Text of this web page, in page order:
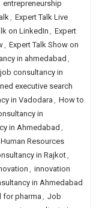
entrepreneurship
, Expert Talk Live
on LinkedIn , Expert
, Expert Talk Show on
in ahmedabad ,
consultancy in
executive search
in Vadodara , How to
in
in Ahmedabad ,
Human Resources
in Rajkot,
, innovation
in Ahmedabad
for pharma , Job